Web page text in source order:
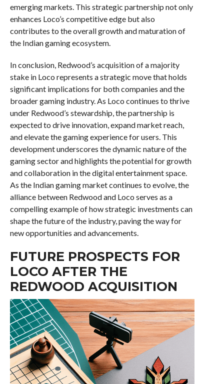
emerging markets. This strategic partnership not only
enhances Loco’s competitive edge but also
contributes to the overall growth and maturation of
the Indian gaming ecosystem.
In conclusion, Redwood’s acquisition of a majority
stake in Loco represents a strategic move that holds
significant implications for both companies and the
broader gaming industry. As Loco continues to thrive
under Redwood’s stewardship, the partnership is
expected to drive innovation, expand market reach,
and elevate the gaming experience for users. This
development underscores the dynamic nature of the
gaming sector and highlights the potential for growth
and collaboration in the digital entertainment space.
As the Indian gaming market continues to evolve, the
alliance between Redwood and Loco serves as a
compelling example of how strategic investments can
shape the future of the industry, paving the way for
new opportunities and advancements.
FUTURE PROSPECTS FOR
LOCO AFTER THE
REDWOOD ACQUISITION